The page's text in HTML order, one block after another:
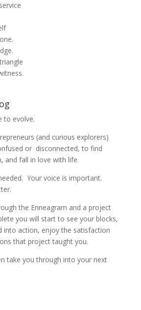
to evolve.
(and curious explorers)
or disconnected, to find
and fall in love with life.
Your voice is important.
the Enneagram and a project
you will start to see your blocks,
into action, enjoy the satisfaction
that project taught you.
take you through into your next